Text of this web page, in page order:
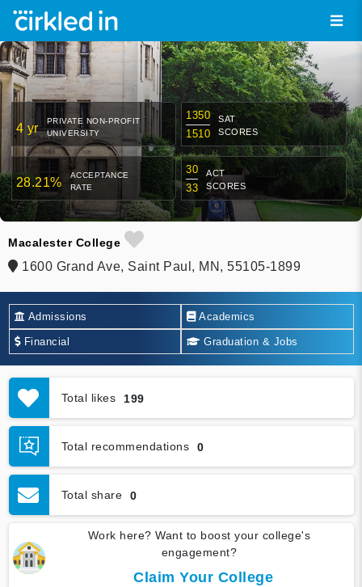
4 yr
PRIVATE NON-PROFIT
UNIVERSITY
1350
1510
SAT
SCORES
28.21%
ACCEPTANCE
RATE
30
33
ACT
SCORES
Macalester College
1600 Grand Ave, Saint Paul, MN, 55105-1899
Admissions Academics
Financial Graduation & Jobs
Total likes 199
Total recommendations 0
Total share 0
Work here? Want to boost your college's
engagement?
Claim Your College